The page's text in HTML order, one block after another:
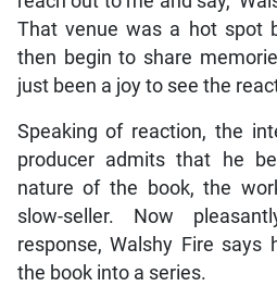
That venue was a hot spot
then begin to share
just been a joy to see the
Speaking of reaction, the
producer admits that he
nature of the book, the
slow-seller. Now
response, Walshy Fire
the book into a series.